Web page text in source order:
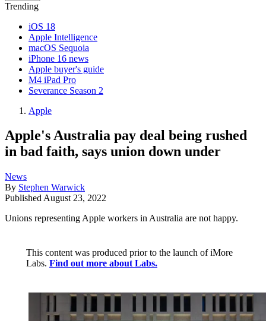
Trending
iOS 18
Apple Intelligence
macOS Sequoia
iPhone 16 news
Apple buyer's guide
M4 iPad Pro
Severance Season 2
Apple
Apple's Australia pay deal being rushed
in bad faith, says union down under
News
By Stephen Warwick
Published August 23, 2022
Unions representing Apple workers in Australia are not happy.
This content was produced prior to the launch of iMore
Labs. Find out more about Labs.